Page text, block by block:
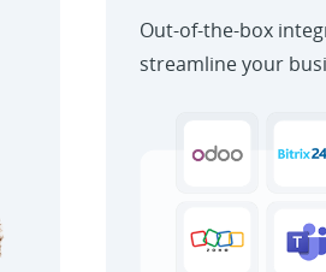
Outbound Call
Out-of-the-box
streamline your